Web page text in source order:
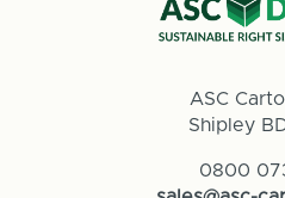
ASC
Shipley
0800